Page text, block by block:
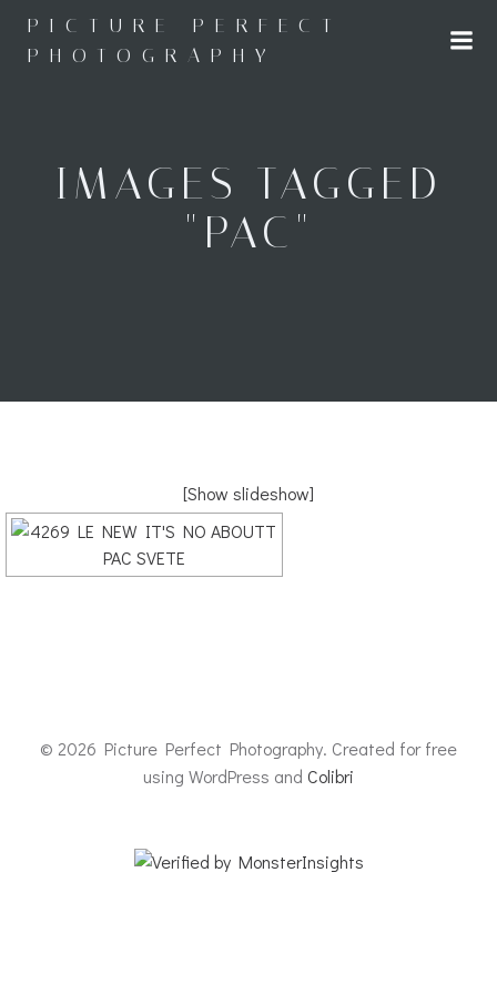
to
content
PICTURE PERFECT
PHOTOGRAPHY
IMAGES TAGGED
"PAC"
[Show slideshow]
© 2026 Picture Perfect Photography. Created for free
using WordPress and Colibri